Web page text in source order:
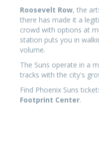
Roosevelt Row, the
there has made it a
crowd with options at
station puts you in
volume.
The Suns operate in a
tracks with the city's
Find Phoenix Suns
Footprint Center.